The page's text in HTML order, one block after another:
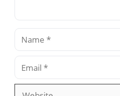
Name
Email
Website